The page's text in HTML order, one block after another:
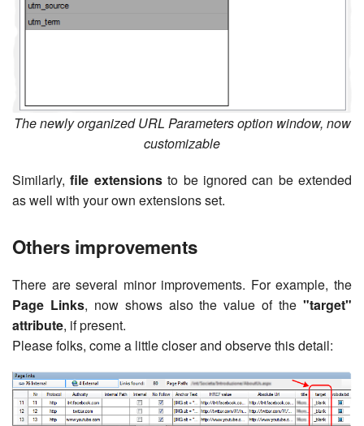
The newly organized URL Parameters option window, now
customizable
Similarly,file extensionsto be ignored can be extended
as well with your own extensions set.
Others improvements
There are several minor improvements. For example, the
Page Links, now shows also the value of the"target"
attribute, if present.
Please folks, come a little closer and observe this detail: